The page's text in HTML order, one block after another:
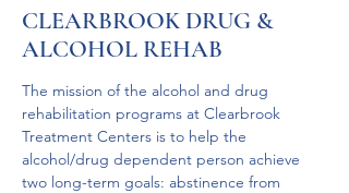
CLEARBROOK DRUG &
ALCOHOL REHAB
The mission of the alcohol and drug
rehabilitation programs at Clearbrook
Treatment Centers is to help the
alcohol/drug dependent person achieve
two long-term goals: abstinence from